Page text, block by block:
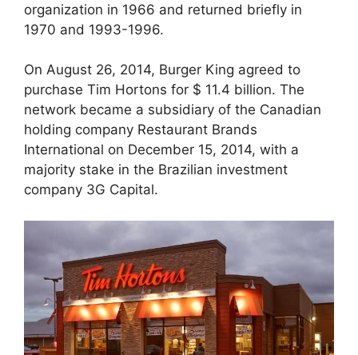
organization in 1966 and returned briefly in
1970 and 1993-1996.
On August 26, 2014, Burger King agreed to
purchase Tim Hortons for $ 11.4 billion. The
network became a subsidiary of the Canadian
holding company Restaurant Brands
International on December 15, 2014, with a
majority stake in the Brazilian investment
company 3G Capital.